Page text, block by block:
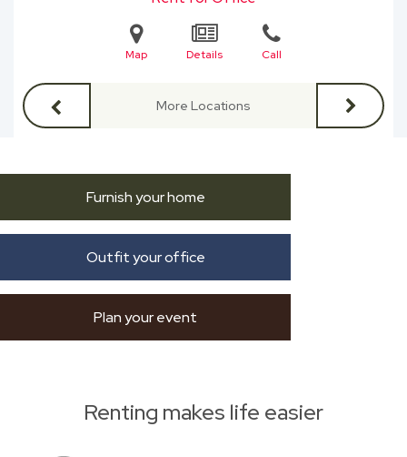
Map Details Call
More Locations
Furnish your home
Outfit your office
Plan your event
Renting makes life easier